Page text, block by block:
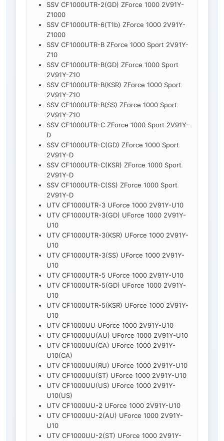
SSV CF1000UTR-2(GD) ZForce 1000 2V91Y-
Z1000
SSV CF1000UTR-6(T1b) ZForce 1000 2V91Y-
Z1000
SSV CF1000UTR-B ZForce 1000 Sport 2V91Y-
Z10
SSV CF1000UTR-B(GD) ZForce 1000 Sport
2V91Y-Z10
SSV CF1000UTR-B(KSR) ZForce 1000 Sport
2V91Y-Z10
SSV CF1000UTR-B(SS) ZForce 1000 Sport
2V91Y-Z10
SSV CF1000UTR-C ZForce 1000 Sport 2V91Y-
D
SSV CF1000UTR-C(GD) ZForce 1000 Sport
2V91Y-D
SSV CF1000UTR-C(KSR) ZForce 1000 Sport
2V91Y-D
SSV CF1000UTR-C(SS) ZForce 1000 Sport
2V91Y-D
UTV CF1000UTR-3 UForce 1000 2V91Y-U10
UTV CF1000UTR-3(GD) UForce 1000 2V91Y-
U10
UTV CF1000UTR-3(KSR) UForce 1000 2V91Y-
U10
UTV CF1000UTR-3(SS) UForce 1000 2V91Y-
U10
UTV CF1000UTR-5 UForce 1000 2V91Y-U10
UTV CF1000UTR-5(GD) UForce 1000 2V91Y-
U10
UTV CF1000UTR-5(KSR) UForce 1000 2V91Y-
U10
UTV CF1000UU UForce 1000 2V91Y-U10
UTV CF1000UU(AU) UForce 1000 2V91Y-U10
UTV CF1000UU(CA) UForce 1000 2V91Y-
U10(CA)
UTV CF1000UU(RU) UForce 1000 2V91Y-U10
UTV CF1000UU(ST) UForce 1000 2V91Y-U10
UTV CF1000UU(US) UForce 1000 2V91Y-
U10(US)
UTV CF1000UU-2 UForce 1000 2V91Y-U10
UTV CF1000UU-2(AU) UForce 1000 2V91Y-
U10
UTV CF1000UU-2(ST) UForce 1000 2V91Y-